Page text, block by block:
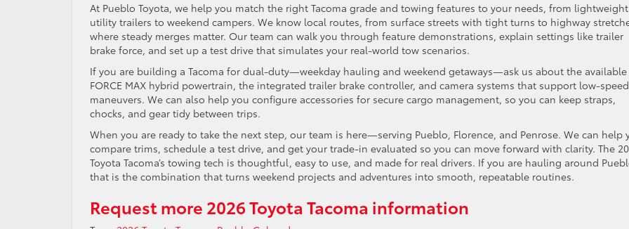
At Pueblo Toyota, we help you match the right Tacoma grade and towing features to your needs, from lightweight
utility trailers to weekend campers. We know local routes, from surface streets with tight turns to highway
where steady merges matter. Our team can walk you through feature demonstrations, explain settings like trailer
brake force, and set up a test drive that simulates your real-world tow scenarios.
If you are building a Tacoma for dual-duty—weekday hauling and weekend getaways—ask us about the
FORCE MAX hybrid powertrain, the integrated trailer brake controller, and camera systems that support low-speed
maneuvers. We can also help you configure accessories for secure cargo management, so you can keep straps,
chocks, and gear tidy between trips.
When you are ready to take the next step, our team is here—serving Pueblo, Florence, and Penrose. We can help
compare trims, schedule a test drive, and get your trade-in evaluated so you can move forward with clarity. The
Toyota Tacoma’s towing tech is thoughtful, easy to use, and made for real drivers. If you are hauling around
that is the combination that turns weekend projects and adventures into smooth, repeatable routines.
Request more 2026 Toyota Tacoma information